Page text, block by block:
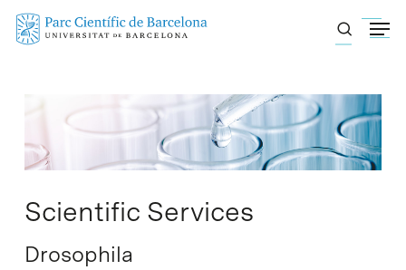
Skip
Scientific Services
Drosophila